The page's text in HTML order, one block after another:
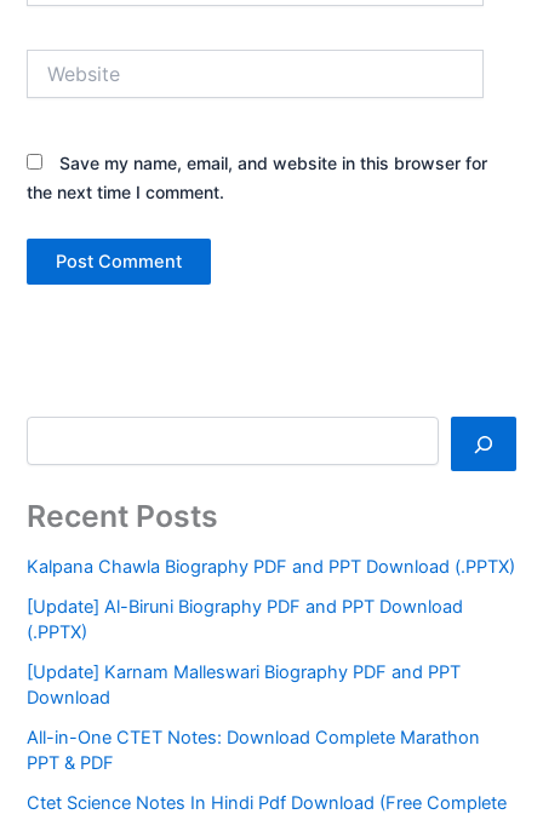
Save my name, email, and website in this browser for
the next time I comment.
Recent Posts
Kalpana Chawla Biography PDF and PPT Download (.PPTX)
[Update] Al-Biruni Biography PDF and PPT Download
(.PPTX)
[Update] Karnam Malleswari Biography PDF and PPT
Download
All-in-One CTET Notes: Download Complete Marathon
PPT & PDF
Ctet Science Notes In Hindi Pdf Download (Free Complete